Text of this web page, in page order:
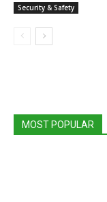
Security & Safety
MOST POPULAR